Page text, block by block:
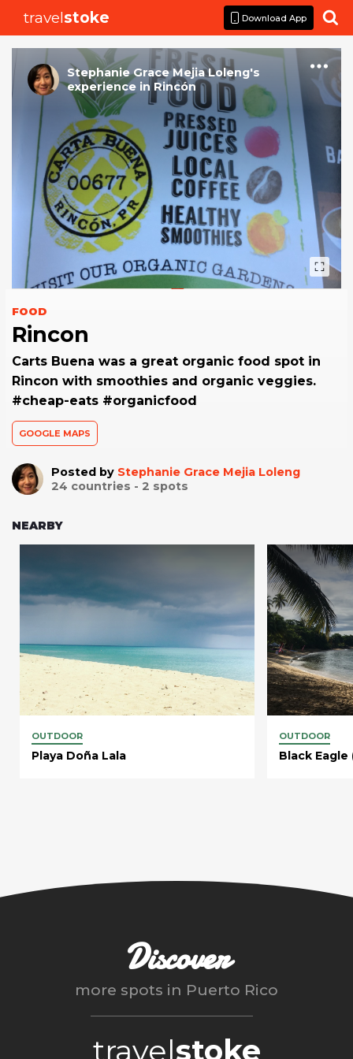
travelstoke Download App 
Stephanie Grace Mejia Loleng's
experience in Rincón
FOOD
Rincon
Carts Buena was a great organic food spot in
Rincon with smoothies and organic veggies.
#cheap-eats #organicfood
GOOGLE MAPS
Posted by Stephanie Grace Mejia Loleng
24 countries - 2 spots
NEARBY
OUTDOOR
Playa Doña Lala
OUTDOOR
Black Eagle
Discover
more spots in Puerto Rico
travelstoke